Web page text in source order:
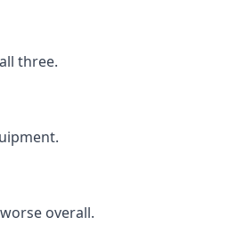
three.
overall.